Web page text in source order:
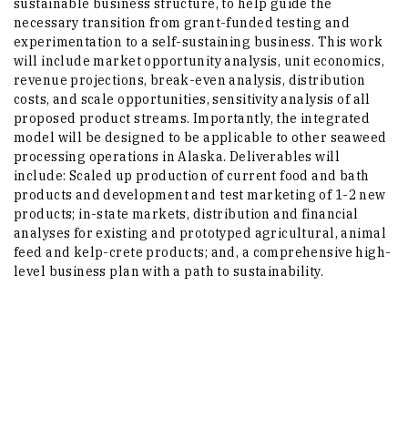
sustainable business structure, to help guide the
necessary transition from grant-funded testing and
experimentation to a self-sustaining business. This work
will include market opportunity analysis, unit economics,
revenue projections, break-even analysis, distribution
costs, and scale opportunities, sensitivity analysis of all
proposed product streams. Importantly, the integrated
model will be designed to be applicable to other seaweed
processing operations in Alaska. Deliverables will
include: Scaled up production of current food and bath
products and development and test marketing of 1-2 new
products; in-state markets, distribution and financial
analyses for existing and prototyped agricultural, animal
feed and kelp-crete products; and, a comprehensive high-
level business plan with a path to sustainability.